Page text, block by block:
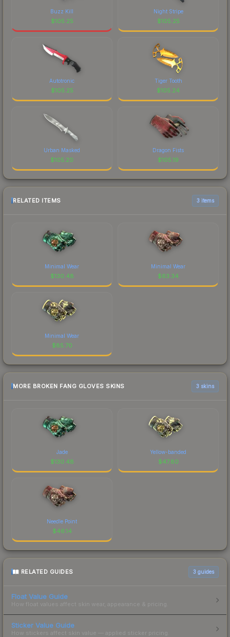
Buzz Kill
$105.25
Night Stripe
$105.25
Autotronic
$105.25
Tiger Tooth
$105.24
Urban Masked
$105.20
Dragon Fists
$105.19
RELATED ITEMS 3 items
Minimal Wear
$130.48
Minimal Wear
$63.34
Minimal Wear
$85.70
MORE BROKEN FANG GLOVES SKINS 3 skins
Jade
$130.48
Yellow-banded
$47.80
Needle Point
$46.14
RELATED GUIDES 3 guides
Float Value Guide
How float values affect skin wear, appearance & pricing.
Sticker Value Guide
How stickers affect skin value — applied sticker pricing.